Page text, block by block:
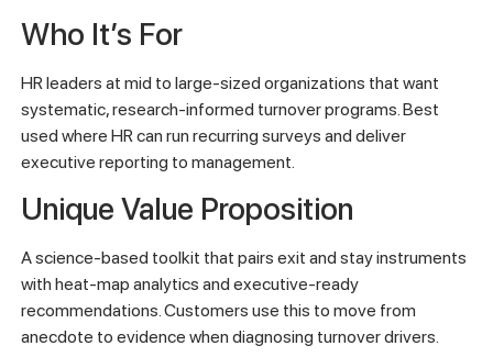
Who It’s For
HR leaders at mid to large-sized organizations that want
systematic, research-informed turnover programs. Best
used where HR can run recurring surveys and deliver
executive reporting to management.
Unique Value Proposition
A science-based toolkit that pairs exit and stay instruments
with heat-map analytics and executive-ready
recommendations. Customers use this to move from
anecdote to evidence when diagnosing turnover drivers.